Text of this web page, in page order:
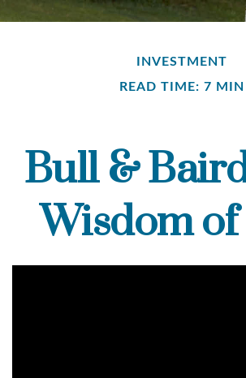
INVESTMENT
READ TIME: 7 MIN
Bull &
Wisdom